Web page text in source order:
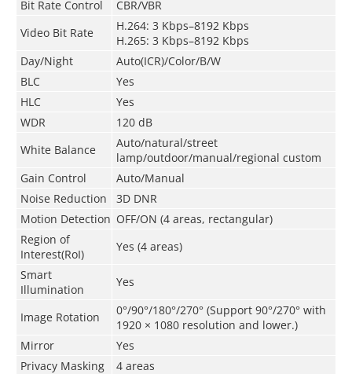
Bit Rate Control
CBR/VBR
Video Bit Rate
H.264: 3 Kbps–8192 Kbps
H.265: 3 Kbps–8192 Kbps
Day/Night
Auto(ICR)/Color/B/W
BLC
Yes
HLC
Yes
WDR
120 dB
White Balance
Auto/natural/street
lamp/outdoor/manual/regional custom
Gain Control
Auto/Manual
Noise Reduction
3D DNR
Motion Detection OFF/ON (4 areas, rectangular)
Region of
Interest(RoI)
Yes (4 areas)
Smart
Illumination
Yes
Image Rotation
0°/90°/180°/270° (Support 90°/270° with
1920 × 1080 resolution and lower.)
Mirror
Yes
Privacy Masking
4 areas